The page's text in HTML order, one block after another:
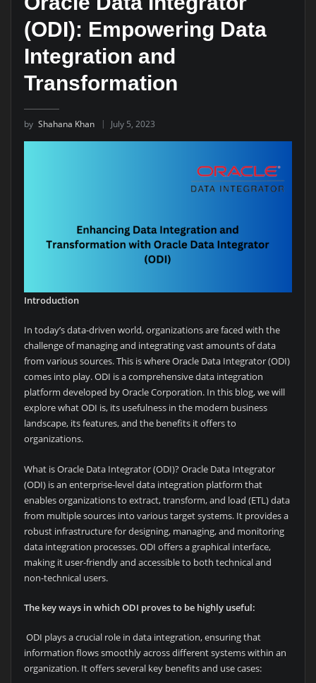
(ODI): Empowering Data
Integration and
Transformation
by Shahana Khan July 5, 2023
Introduction
In today’s data-driven world, organizations are faced with the
challenge of managing and integrating vast amounts of data
from various sources. This is where Oracle Data Integrator (ODI)
comes into play. ODI is a comprehensive data integration
platform developed by Oracle Corporation. In this blog, we will
explore what ODI is, its usefulness in the modern business
landscape, its features, and the benefits it offers to
organizations.
What is Oracle Data Integrator (ODI)? Oracle Data Integrator
(ODI) is an enterprise-level data integration platform that
enables organizations to extract, transform, and load (ETL) data
from multiple sources into various target systems. It provides a
robust infrastructure for designing, managing, and monitoring
data integration processes. ODI offers a graphical interface,
making it user-friendly and accessible to both technical and
non-technical users.
The key ways in which ODI proves to be highly useful:
ODI plays a crucial role in data integration, ensuring that
information flows smoothly across different systems within an
organization. It offers several key benefits and use cases: